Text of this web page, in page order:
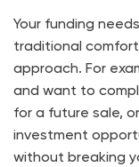
Your funding
traditional
approach. For
and want to
for a future sale,
investment
without breaking